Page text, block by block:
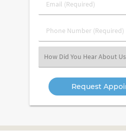
Name
Email
(Required)
Phone
Number
Select
an
Option